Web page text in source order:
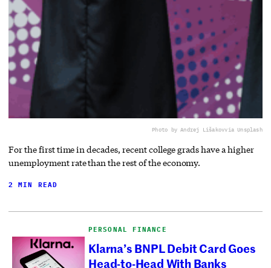
Photo by Andrej Lišakovvia Unsplash
For the first time in decades, recent college grads have a higher
unemployment rate than the rest of the economy.
2 MIN READ
PERSONAL FINANCE
Klarna’s BNPL Debit Card Goes
Head-to-Head With Banks